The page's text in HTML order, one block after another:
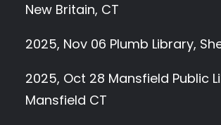
New Britain, CT
2025, Nov 06 Plumb Library,
2025, Oct 28 Mansfield Public
Mansfield CT